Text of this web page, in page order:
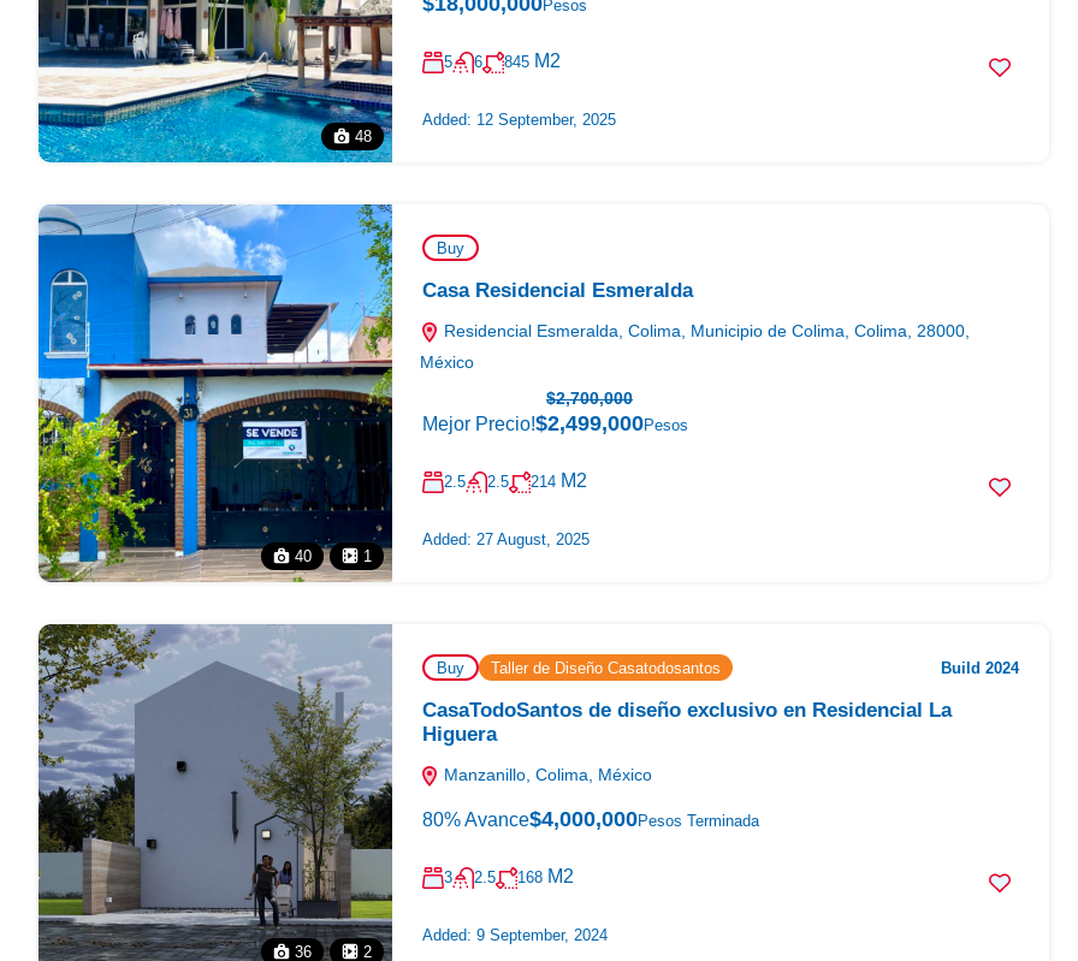
48
Pesos
5 6 845 M2
Added: 12 September, 2025
40 1
Buy
Casa Residencial Esmeralda
Residencial Esmeralda, Colima, Municipio de Colima, Colima, 28000,
México
Mejor Precio!$2,499,000
$2,700,000
Pesos
2.5 2.5 214 M2
Added: 27 August, 2025
36 2
Buy Taller de Diseño Casatodosantos Build 2024
CasaTodoSantos de diseño exclusivo en Residencial La
Higuera
Manzanillo, Colima, México
80% Avance$4,000,000Pesos Terminada
3 2.5 168 M2
Added: 9 September, 2024